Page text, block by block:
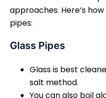
approaches. Here’s
pipes:
Glass Pipes
Glass is best
salt method.
You can also boil